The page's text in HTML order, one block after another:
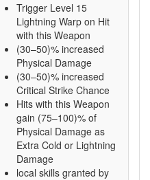
Trigger Level 15
Lightning Warp on Hit
with this Weapon
(30–50)% increased
Physical Damage
(30–50)% increased
Critical Strike Chance
Hits with this Weapon
gain (75–100)% of
Physical Damage as
Extra Cold or Lightning
Damage
local skills granted by